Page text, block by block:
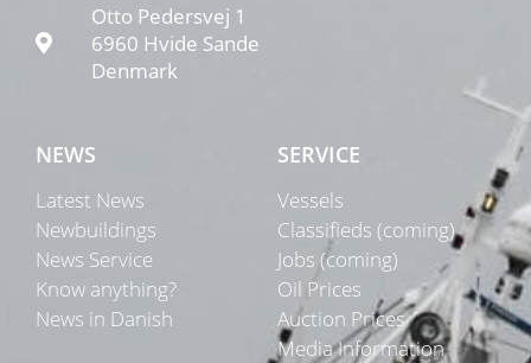
Otto Pedersvej 1
6960 Hvide Sande
Denmark
NEWS
Latest News
Newbuildings
News Service
Know anything?
News in Danish
SERVICE
Vessels
Classifieds (coming)
Jobs (coming)
Oil Prices
Auction Prices
Media Information